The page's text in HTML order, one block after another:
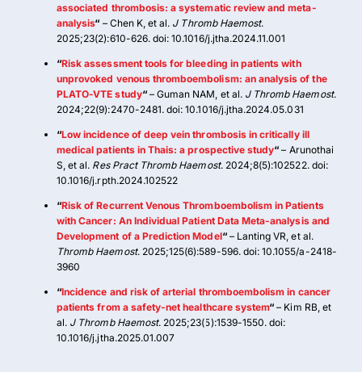
associated thrombosis: a systematic review and meta-
analysis“ – Chen K, et al. J Thromb Haemost.
2025;23(2):610-626. doi: 10.1016/j.jtha.2024.11.001
“Risk assessment tools for bleeding in patients with
unprovoked venous thromboembolism: an analysis of the
PLATO-VTE study“– Guman NAM, et al. J Thromb Haemost.
2024;22(9):2470-2481. doi: 10.1016/j.jtha.2024.05.031
“Low incidence of deep vein thrombosis in critically ill
medical patients in Thais: a prospective study“ – Arunothai
S, et al. Res Pract Thromb Haemost. 2024;8(5):102522. doi:
10.1016/j.rpth.2024.102522
“Risk of Recurrent Venous Thromboembolism in Patients
with Cancer: An Individual Patient Data Meta-analysis and
Development of a Prediction Model“– Lanting VR, et al.
Thromb Haemost. 2025;125(6):589-596. doi: 10.1055/a-2418-
3960
“Incidence and risk of arterial thromboembolism in cancer
patients from a safety-net healthcare system“ – Kim RB, et
al. J Thromb Haemost. 2025;23(5):1539-1550. doi:
10.1016/j.jtha.2025.01.007